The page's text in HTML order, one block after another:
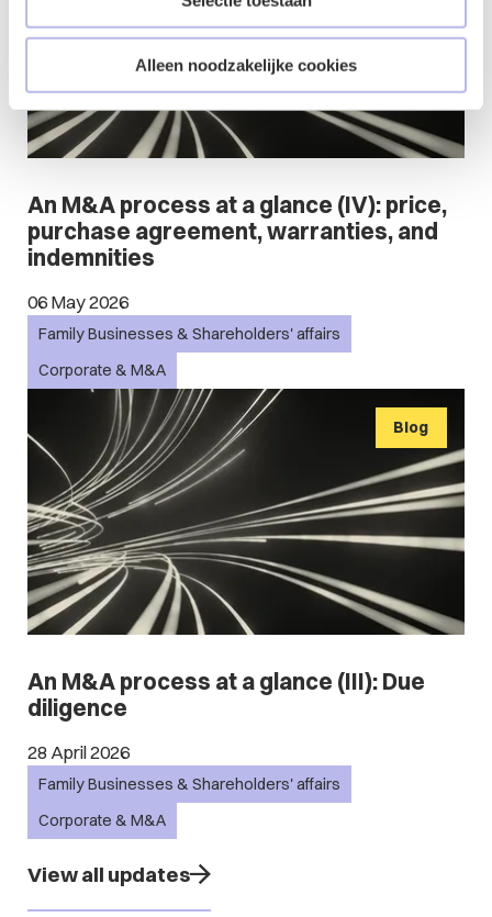
Alleen noodzakelijke cookies
An M&A process at a glance (IV): price,
purchase agreement, warranties, and
indemnities
06 May 2026
Family Businesses & Shareholders' affairs
Corporate & M&A
An M&A process at a glance (III): Due
diligence
28 April 2026
Family Businesses & Shareholders' affairs
Corporate & M&A
Blog
View all updates